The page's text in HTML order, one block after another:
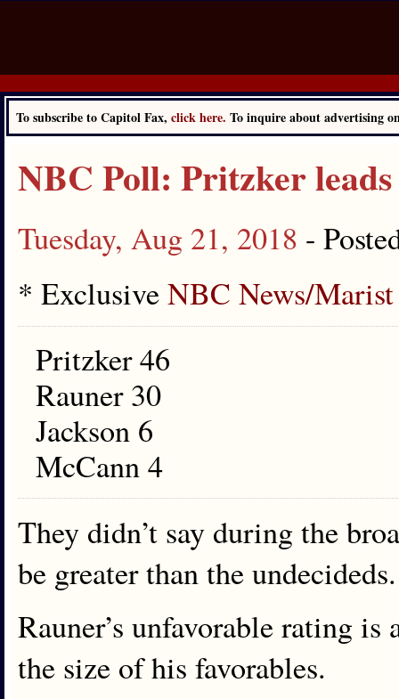
To subscribe to Capitol Fax, click here. To inquire about advertising
NBC Poll: Pritzker
Tuesday, Aug 21, 2018 -
* ExclusiveNBC News/
Pritzker 46
Rauner 30
Jackson 6
McCann 4
They didn’t say during the
be greater than the undecideds.
Rauner’s unfavorable rating
the size of his favorables.